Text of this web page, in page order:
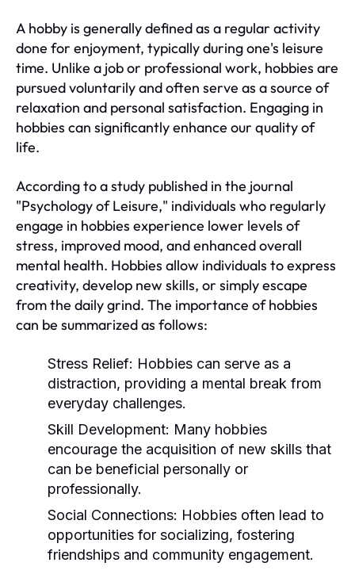
A hobby is generally defined as a regular activity
done for enjoyment, typically during one's leisure
time. Unlike a job or professional work, hobbies are
pursued voluntarily and often serve as a source of
relaxation and personal satisfaction. Engaging in
hobbies can significantly enhance our quality of
life.
According to a study published in the journal
"Psychology of Leisure," individuals who regularly
engage in hobbies experience lower levels of
stress, improved mood, and enhanced overall
mental health. Hobbies allow individuals to express
creativity, develop new skills, or simply escape
from the daily grind. The importance of hobbies
can be summarized as follows:
Stress Relief: Hobbies can serve as a
distraction, providing a mental break from
everyday challenges.
Skill Development: Many hobbies
encourage the acquisition of new skills that
can be beneficial personally or
professionally.
Social Connections: Hobbies often lead to
opportunities for socializing, fostering
friendships and community engagement.